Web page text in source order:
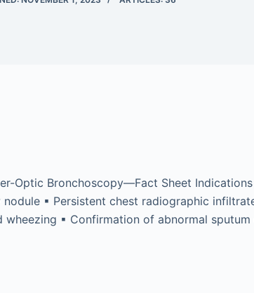
Optic Bronchoscopy—Fact Sheet
▪ Persistent chest radiographic
wheezing ▪ Confirmation of abnormal